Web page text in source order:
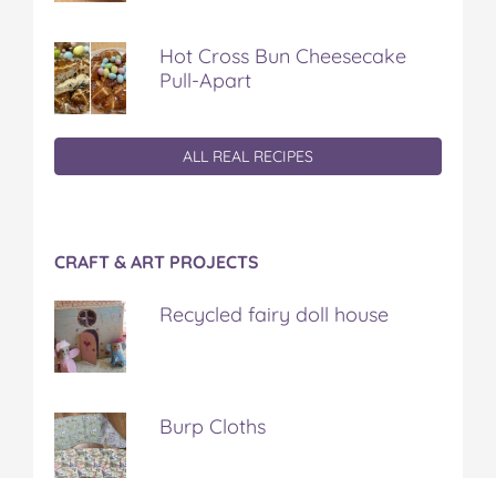
Hot Cross Bun Cheesecake
Pull-Apart
ALL REAL RECIPES
CRAFT & ART PROJECTS
Recycled fairy doll house
Burp Cloths